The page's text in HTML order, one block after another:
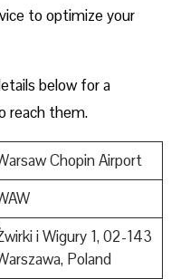
to optimize your
below for a
reach them.
Chopin Airport
i Wigury 1, 02-143
Poland